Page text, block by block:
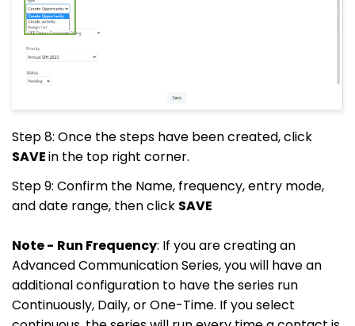
Step 8: Once the steps have been created, click
SAVEin the top right corner.
Step 9: Confirm the Name, frequency, entry mode,
and date range, then click SAVE
Note - Run Frequency: If you are creating an
Advanced Communication Series, you will have an
additional configuration to have the series run
Continuously, Daily, or One-Time. If you select